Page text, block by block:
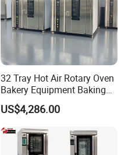
32 Tray Hot Air Rotary Oven
Bakery Equipment Baking
Oven Bread Machine
US$4,286.00